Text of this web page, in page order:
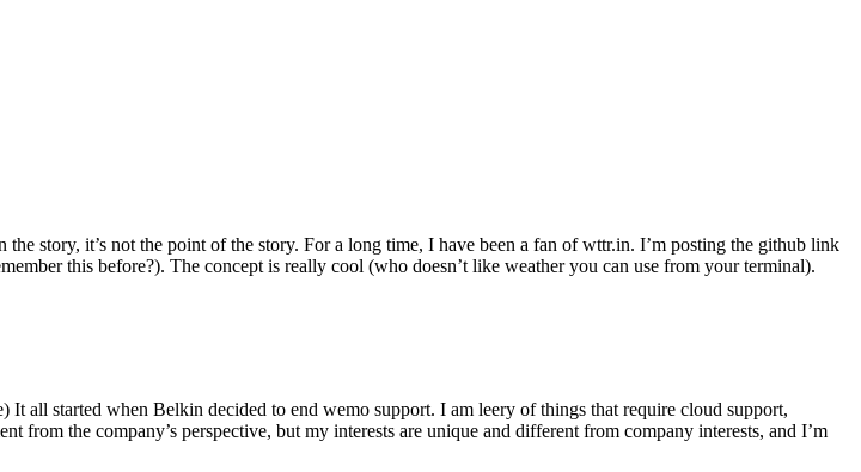
story, it’s not the point of the story. For a long time, I have been a fan of wttr.in. I’m posting the github link
this before?). The concept is really cool (who doesn’t like weather you can use from your terminal).
started when Belkin decided to end wemo support. I am leery of things that require cloud support,
from the company’s perspective, but my interests are unique and different from company interests, and I’m